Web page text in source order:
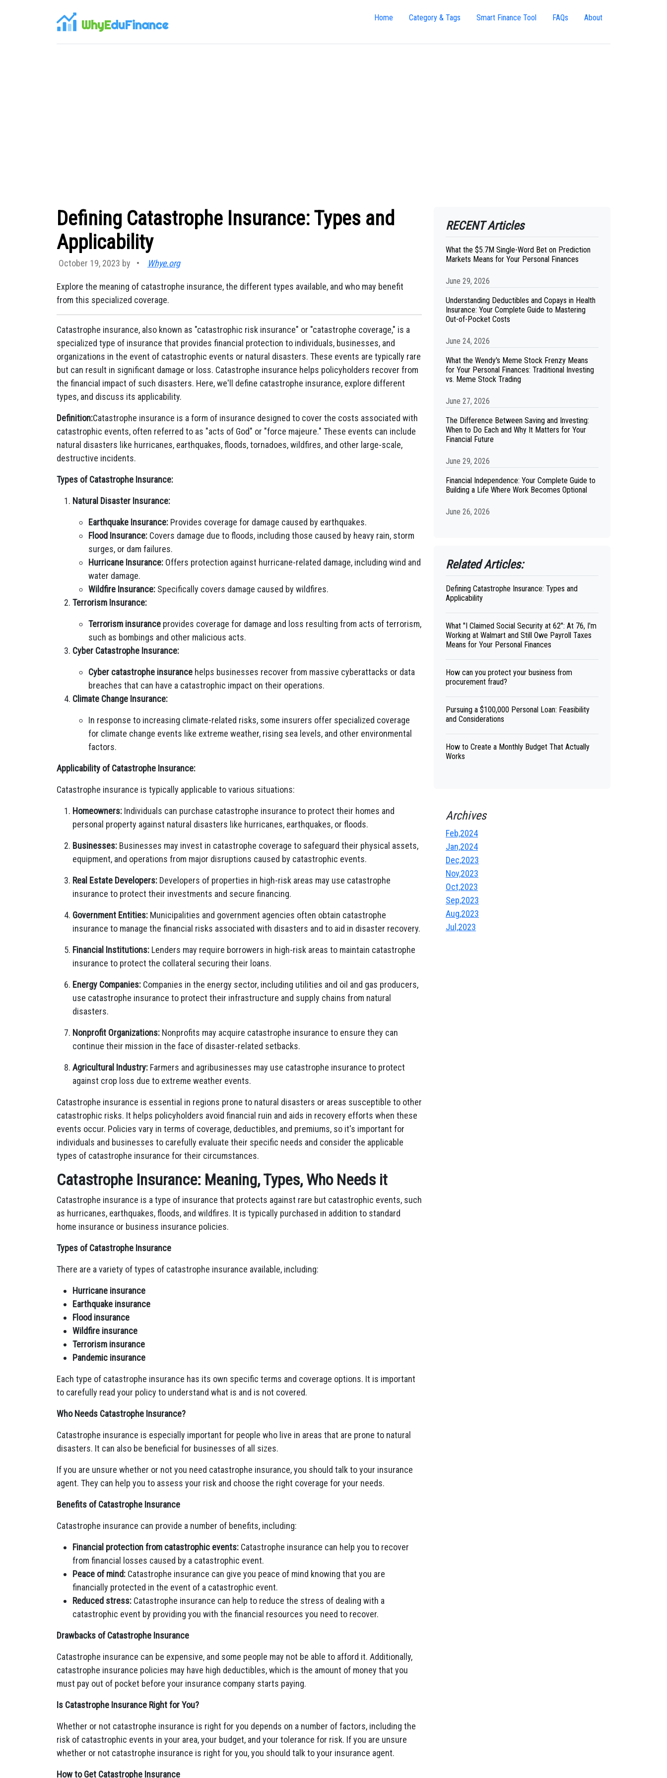
WhyEduFinance Home Category & Tags Smart Finance Tool FAQs About
Defining Catastrophe Insurance: Types and
Applicability
October 19, 2023 by • Whye.org
Explore the meaning of catastrophe insurance, the different types available, and who may benefit
from this specialized coverage.
Catastrophe insurance, also known as "catastrophic risk insurance" or "catastrophe coverage," is a
specialized type of insurance that provides financial protection to individuals, businesses, and
organizations in the event of catastrophic events or natural disasters. These events are typically rare
but can result in significant damage or loss. Catastrophe insurance helps policyholders recover from
the financial impact of such disasters. Here, we'll define catastrophe insurance, explore different
types, and discuss its applicability.
Definition:Catastrophe insurance is a form of insurance designed to cover the costs associated with
catastrophic events, often referred to as "acts of God" or "force majeure." These events can include
natural disasters like hurricanes, earthquakes, floods, tornadoes, wildfires, and other large-scale,
destructive incidents.
Types of Catastrophe Insurance:
Natural Disaster Insurance:
Earthquake Insurance: Provides coverage for damage caused by earthquakes.
Flood Insurance: Covers damage due to floods, including those caused by heavy rain, storm
surges, or dam failures.
Hurricane Insurance: Offers protection against hurricane-related damage, including wind and
water damage.
Wildfire Insurance: Specifically covers damage caused by wildfires.
Terrorism Insurance:
Terrorism insurance provides coverage for damage and loss resulting from acts of terrorism,
such as bombings and other malicious acts.
Cyber Catastrophe Insurance:
Cyber catastrophe insurance helps businesses recover from massive cyberattacks or data
breaches that can have a catastrophic impact on their operations.
Climate Change Insurance:
In response to increasing climate-related risks, some insurers offer specialized coverage
for climate change events like extreme weather, rising sea levels, and other environmental
factors.
Applicability of Catastrophe Insurance:
Catastrophe insurance is typically applicable to various situations:
Homeowners: Individuals can purchase catastrophe insurance to protect their homes and
personal property against natural disasters like hurricanes, earthquakes, or floods.
Businesses: Businesses may invest in catastrophe coverage to safeguard their physical assets,
equipment, and operations from major disruptions caused by catastrophic events.
Real Estate Developers: Developers of properties in high-risk areas may use catastrophe
insurance to protect their investments and secure financing.
Government Entities: Municipalities and government agencies often obtain catastrophe
insurance to manage the financial risks associated with disasters and to aid in disaster recovery.
Financial Institutions: Lenders may require borrowers in high-risk areas to maintain catastrophe
insurance to protect the collateral securing their loans.
Energy Companies: Companies in the energy sector, including utilities and oil and gas producers,
use catastrophe insurance to protect their infrastructure and supply chains from natural
disasters.
Nonprofit Organizations: Nonprofits may acquire catastrophe insurance to ensure they can
continue their mission in the face of disaster-related setbacks.
Agricultural Industry: Farmers and agribusinesses may use catastrophe insurance to protect
against crop loss due to extreme weather events.
Catastrophe insurance is essential in regions prone to natural disasters or areas susceptible to other
catastrophic risks. It helps policyholders avoid financial ruin and aids in recovery efforts when these
events occur. Policies vary in terms of coverage, deductibles, and premiums, so it's important for
individuals and businesses to carefully evaluate their specific needs and consider the applicable
types of catastrophe insurance for their circumstances.
Catastrophe Insurance: Meaning, Types, Who Needs it
Catastrophe insurance is a type of insurance that protects against rare but catastrophic events, such
as hurricanes, earthquakes, floods, and wildfires. It is typically purchased in addition to standard
home insurance or business insurance policies.
Types of Catastrophe Insurance
There are a variety of types of catastrophe insurance available, including:
Hurricane insurance
Earthquake insurance
Flood insurance
Wildfire insurance
Terrorism insurance
Pandemic insurance
Each type of catastrophe insurance has its own specific terms and coverage options. It is important
to carefully read your policy to understand what is and is not covered.
Who Needs Catastrophe Insurance?
Catastrophe insurance is especially important for people who live in areas that are prone to natural
disasters. It can also be beneficial for businesses of all sizes.
If you are unsure whether or not you need catastrophe insurance, you should talk to your insurance
agent. They can help you to assess your risk and choose the right coverage for your needs.
Benefits of Catastrophe Insurance
Catastrophe insurance can provide a number of benefits, including:
Financial protection from catastrophic events: Catastrophe insurance can help you to recover
from financial losses caused by a catastrophic event.
Peace of mind: Catastrophe insurance can give you peace of mind knowing that you are
financially protected in the event of a catastrophic event.
Reduced stress: Catastrophe insurance can help to reduce the stress of dealing with a
catastrophic event by providing you with the financial resources you need to recover.
Drawbacks of Catastrophe Insurance
Catastrophe insurance can be expensive, and some people may not be able to afford it. Additionally,
catastrophe insurance policies may have high deductibles, which is the amount of money that you
must pay out of pocket before your insurance company starts paying.
Is Catastrophe Insurance Right for You?
Whether or not catastrophe insurance is right for you depends on a number of factors, including the
risk of catastrophic events in your area, your budget, and your tolerance for risk. If you are unsure
whether or not catastrophe insurance is right for you, you should talk to your insurance agent.
How to Get Catastrophe Insurance
RECENT Articles
What the $5.7M Single-Word Bet on Prediction
Markets Means for Your Personal Finances
June 29, 2026
Understanding Deductibles and Copays in Health
Insurance: Your Complete Guide to Mastering
Out-of-Pocket Costs
June 24, 2026
What the Wendy's Meme Stock Frenzy Means
for Your Personal Finances: Traditional Investing
vs. Meme Stock Trading
June 27, 2026
The Difference Between Saving and Investing:
When to Do Each and Why It Matters for Your
Financial Future
June 29, 2026
Financial Independence: Your Complete Guide to
Building a Life Where Work Becomes Optional
June 26, 2026
Related Articles:
Defining Catastrophe Insurance: Types and
Applicability
What "I Claimed Social Security at 62": At 76, I'm
Working at Walmart and Still Owe Payroll Taxes
Means for Your Personal Finances
How can you protect your business from
procurement fraud?
Pursuing a $100,000 Personal Loan: Feasibility
and Considerations
How to Create a Monthly Budget That Actually
Works
Archives
Feb,2024
Jan,2024
Dec,2023
Nov,2023
Oct,2023
Sep,2023
Aug,2023
Jul,2023